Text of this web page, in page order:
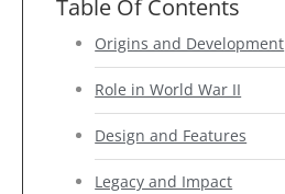
Table Of Contents
Origins and Development
Role in World War II
Design and Features
Legacy and Impact